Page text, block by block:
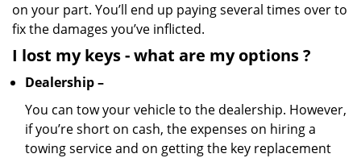
on your part. You’ll end up paying several times over to
fix the damages you’ve inflicted.
I lost my keys- what are my options?
Dealership –
You can tow your vehicle to the dealership. However,
if you’re short on cash, the expenses on hiring a
towing service and on getting the key replacement